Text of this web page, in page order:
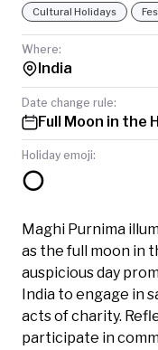
Cultural Holidays
Where:
India
Date change rule:
Full Moon in the
Holiday emoji:
🌕
Maghi Purnima
as the full moon in
auspicious day
India to engage in
acts of charity.
participate in